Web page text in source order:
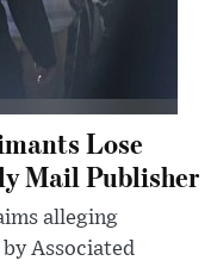
Lose
Mail Publisher
alleging
Associated